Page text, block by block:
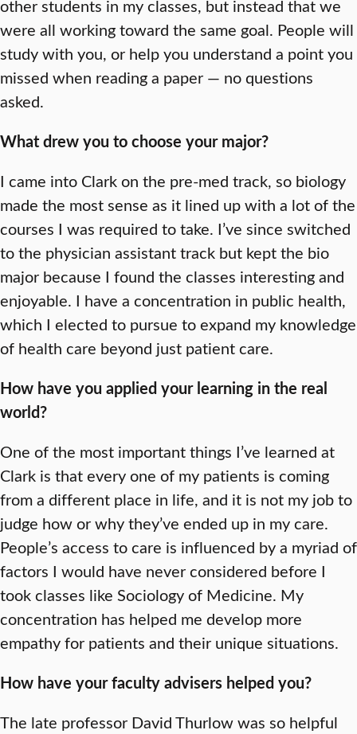
other students in my classes, but instead that we
were all working toward the same goal. People will
study with you, or help you understand a point you
missed when reading a paper — no questions
asked.
What drew you to choose your major?
I came into Clark on the pre-med track, so biology
made the most sense as it lined up with a lot of the
courses I was required to take. I’ve since switched
to the physician assistant track but kept the bio
major because I found the classes interesting and
enjoyable. I have a concentration in public health,
which I elected to pursue to expand my knowledge
of health care beyond just patient care.
How have you applied your learning in the real
world?
One of the most important things I’ve learned at
Clark is that every one of my patients is coming
from a different place in life, and it is not my job to
judge how or why they’ve ended up in my care.
People’s access to care is influenced by a myriad of
factors I would have never considered before I
took classes like Sociology of Medicine. My
concentration has helped me develop more
empathy for patients and their unique situations.
How have your faculty advisers helped you?
The late professor David Thurlow was so helpful